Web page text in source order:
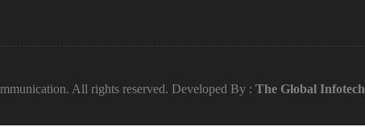
All rights reserved. Developed By : The Global Infotech